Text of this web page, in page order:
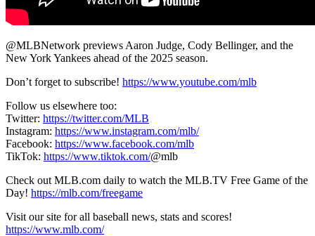
@MLBNetwork previews Aaron Judge, Cody Bellinger, and the
New York Yankees ahead of the 2025 season.
Don’t forget to subscribe! https://www.youtube.com/mlb
Follow us elsewhere too:
Twitter: https://twitter.com/MLB
Instagram: https://www.instagram.com/mlb/
Facebook: https://www.facebook.com/mlb
TikTok: https://www.tiktok.com/@mlb
Check out MLB.com daily to watch the MLB.TV Free Game of the
Day! https://mlb.com/freegame
Visit our site for all baseball news, stats and scores!
https://www.mlb.com/